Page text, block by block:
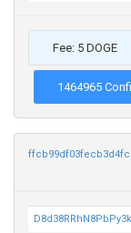
Fee: 5 DOGE
1464965